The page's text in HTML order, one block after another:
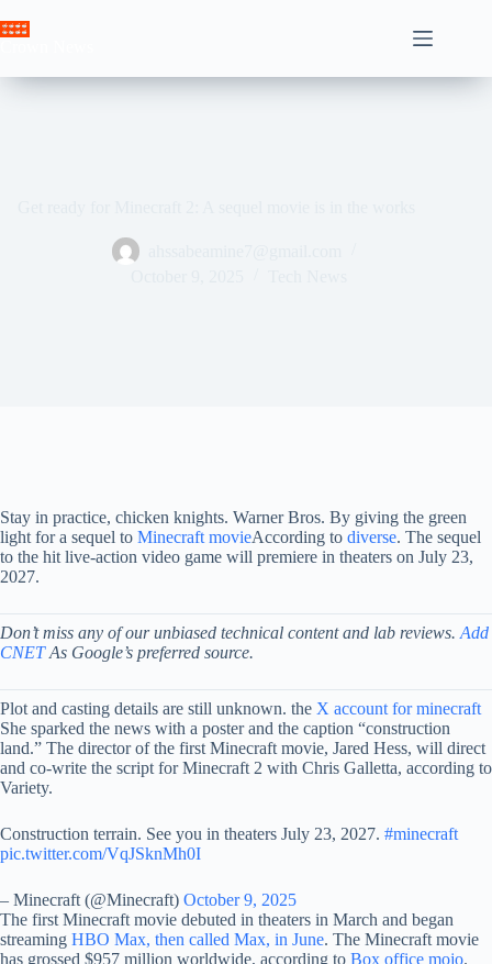
to
Stay in practice, chicken knights. Warner Bros. By giving the green
light for a sequel to Minecraft movieAccording to diverse. The sequel
to the hit live-action video game will premiere in theaters on July 23,
2027.
Don’t miss any of our unbiased technical content and lab reviews. Add
CNETAs Google’s preferred source.
Plot and casting details are still unknown. the X account for minecraft
She sparked the news with a poster and the caption “construction
land.” The director of the first Minecraft movie, Jared Hess, will direct
and co-write the script for Minecraft 2 with Chris Galletta, according to
Variety.
Construction terrain. See you in theaters July 23, 2027. #minecraft
pic.twitter.com/VqJSknMh0I
– Minecraft (@Minecraft) October 9, 2025
The first Minecraft movie debuted in theaters in March and began
streaming HBO Max, then called Max, in June. The Minecraft movie
has grossed $957 million worldwide, according to Box office mojo.